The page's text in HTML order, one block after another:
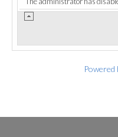
Powered